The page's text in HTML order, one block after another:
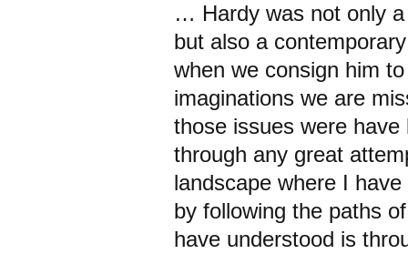
… Hardy was not only
but also a
when we consign him
imaginations we are
those issues were
through any great
landscape where I
by following the paths
have understood is